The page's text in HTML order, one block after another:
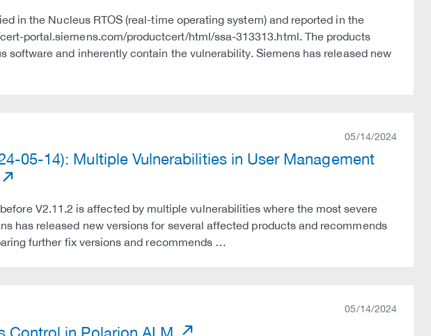
in the Nucleus RTOS (real-time operating system) and reported in the
portal.siemens.com/productcert/html/ssa-313313.html. The products
software and inherently contain the vulnerability. Siemens has released new
05/14/2024
05-14): Multiple Vulnerabilities in User Management
V2.11.2 is affected by multiple vulnerabilities where the most severe
has released new versions for several affected products and recommends
further fix versions and recommends …
05/14/2024